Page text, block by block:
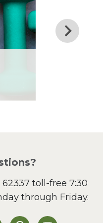
Wraps
62337toll-free 7:30
through Friday.